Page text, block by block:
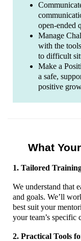
open-ended
Manage
with the
to difficult
Make a
a safe,
positive
What
1. Tailored
We understand that
and goals. We’ll
best suit your
your team’s specific
2. Practical Tools